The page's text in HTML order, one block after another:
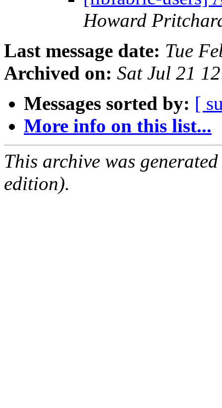
Howard
Last message date: Tue
Archived on: Sat Jul 21
Messages sorted by: [
More info on this list...
This archive was
edition).